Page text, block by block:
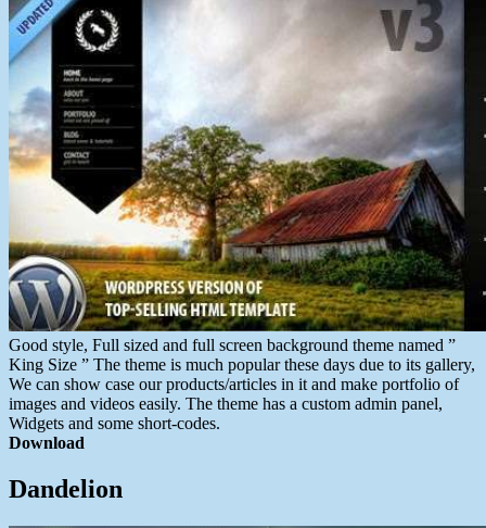
Good style, Full sized and full screen background theme named ”
King Size ” The theme is much popular these days due to its gallery,
We can show case our products/articles in it and make portfolio of
images and videos easily. The theme has a custom admin panel,
Widgets and some short-codes.
Download
Dandelion